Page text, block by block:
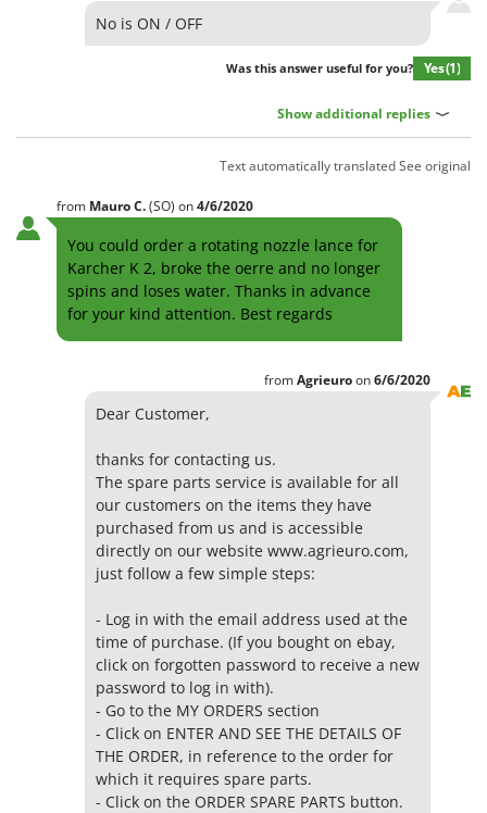
No is ON / OFF
Was this answer useful for you? Yes(1)
Show additional replies
Text automatically translatedSee original
from MauroC.(SO) on4/6/2020
You could order a rotating nozzle lance for
Karcher K 2, broke the oerre and no longer
spins and loses water. Thanks in advance
for your kind attention. Best regards
fromAgrieuroon6/6/2020
Dear Customer,
thanks for contacting us.
The spare parts service is available for all
our customers on the items they have
purchased from us and is accessible
directly on our website www.agrieuro.com,
just follow a few simple steps:
- Log in with the email address used at the
time of purchase. (If you bought on ebay,
click on forgotten password to receive a new
password to log in with).
- Go to the MY ORDERS section
- Click on ENTER AND SEE THE DETAILS OF
THE ORDER, in reference to the order for
which it requires spare parts.
- Click on the ORDER SPARE PARTS button.